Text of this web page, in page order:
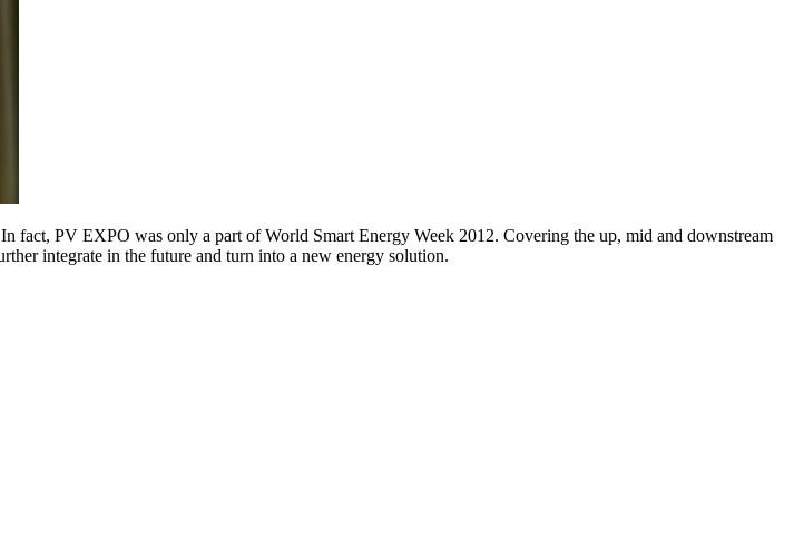
PV EXPO was only a part of World Smart Energy Week 2012. Covering the up, mid and downstream
integrate in the future and turn into a new energy solution.